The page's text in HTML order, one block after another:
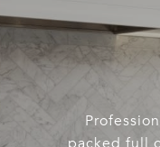
packed full